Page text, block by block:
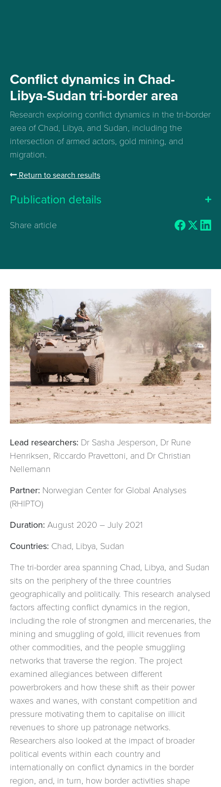
Conflict dynamics in Chad-
Libya-Sudan tri-border area
Research exploring conflict dynamics in the tri-border
area of Chad, Libya, and Sudan, including the
intersection of armed actors, gold mining, and
migration.
Return to search results
Publication details
Share article
Lead researchers: Dr Sasha Jesperson, Dr Rune
Henriksen, Riccardo Pravettoni, and Dr Christian
Nellemann
Partner: Norwegian Center for Global Analyses
(RHIPTO)
Duration: August 2020 – July 2021
Countries: Chad, Libya, Sudan
The tri-border area spanning Chad, Libya, and Sudan
sits on the periphery of the three countries
geographically and politically. This research analysed
factors affecting conflict dynamics in the region,
including the role of strongmen and mercenaries, the
mining and smuggling of gold, illicit revenues from
other commodities, and the people smuggling
networks that traverse the region. The project
examined allegiances between different
powerbrokers and how these shift as their power
waxes and wanes, with constant competition and
pressure motivating them to capitalise on illicit
revenues to shore up patronage networks.
Researchers also looked at the impact of broader
political events within each country and
internationally on conflict dynamics in the border
region, and, in turn, how border activities shape